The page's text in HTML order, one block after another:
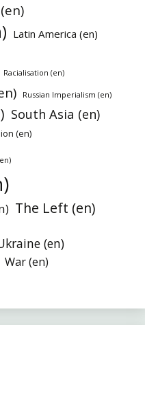
Latin America (en)
Racialisation (en)
Russian Imperialism (en)
South Asia (en)
(en)
The Left (en)
(en)
War (en)